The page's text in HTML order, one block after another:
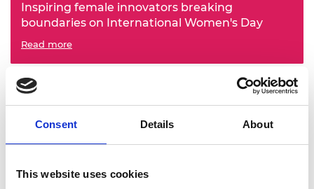
Consent Details About
This website uses cookies
Inspiring female innovators breaking
boundaries on International Women's Day
Read more